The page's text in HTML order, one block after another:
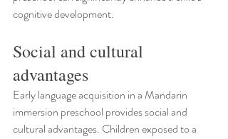
cognitive development.
Social and cultural
advantages
Early language acquisition in a Mandarin
immersion preschool provides social and
cultural advantages. Children exposed to a